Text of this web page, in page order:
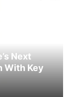
Next
With Key